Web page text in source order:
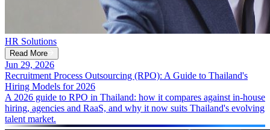
HR Solutions
Read More
Jun 29, 2026
Recruitment Process Outsourcing (RPO): A Guide to Thailand's
Hiring Models for 2026
A 2026 guide to RPO in Thailand: how it compares against in-house
hiring, agencies and RaaS, and why it now suits Thailand's evolving
talent market.